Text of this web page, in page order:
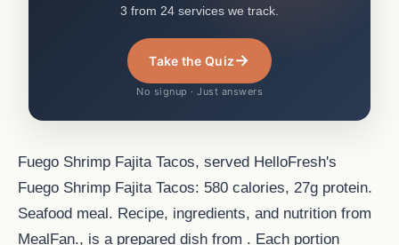
3 from 24 services we track.
Take the Quiz→
No signup · Just answers
Fuego Shrimp Fajita Tacos, served HelloFresh's
Fuego Shrimp Fajita Tacos: 580 calories, 27g protein.
Seafood meal. Recipe, ingredients, and nutrition from
MealFan., is a prepared dish from . Each portion